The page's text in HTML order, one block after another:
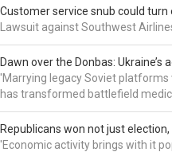
Customer service snub could
Lawsuit against Southwest
Dawn over the Donbas: Ukraine’s
'Marrying legacy Soviet
has transformed battlefield
Republicans won not just
'Economic activity brings with it